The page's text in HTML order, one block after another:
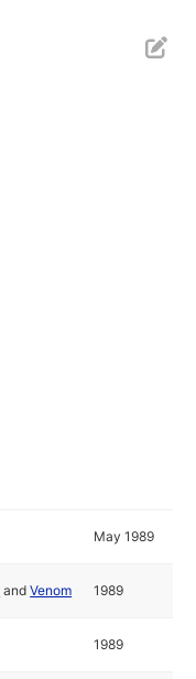
May 1989
andVenom 1989
1989